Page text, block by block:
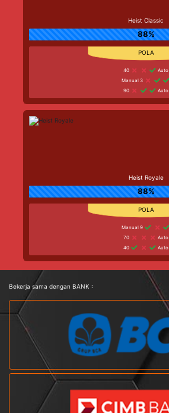
Heist Classic
88%
40
Auto
Manual 3
90
Auto
Heist Royale
88%
Manual 9
70
Auto
40
Auto
Bekerja sama dengan BANK :